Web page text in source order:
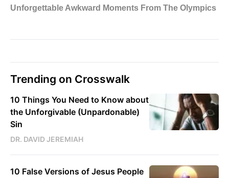
Trending on Crosswalk
10 Things You Need to Know about
the Unforgivable (Unpardonable)
Sin
DR. DAVID JEREMIAH
10 False Versions of Jesus People